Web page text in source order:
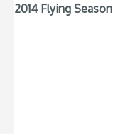
2014 Flying Season